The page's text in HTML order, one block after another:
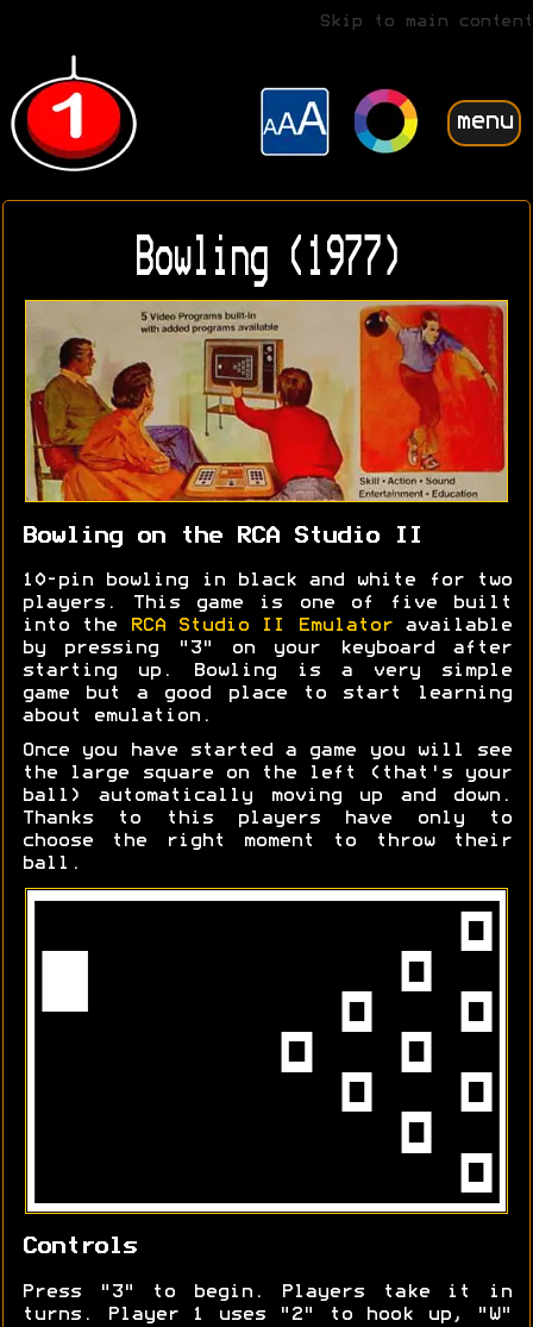
Skip to main content
menu
Bowling (1977)
Bowling on the RCA Studio II
10-pin bowling in black and white for two
players. This game is one of five built
into the
RCA Studio II Emulatoravailable
by pressing "3" on your keyboard after
starting up. Bowling is a very simple
game but a good place to start learning
about emulation.
Once you have started a game you will see
the large square on the left (that's your
ball) automatically moving up and down.
Thanks to this players have only to
choose the right moment to throw their
ball.
Controls
Press "3" to begin. Players take it in
turns. Player 1 uses "2" to hook up, "W"